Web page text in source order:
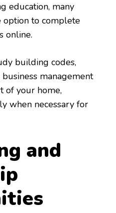
education, many
option to complete
online.
building codes,
management
of your home,
when necessary for
and